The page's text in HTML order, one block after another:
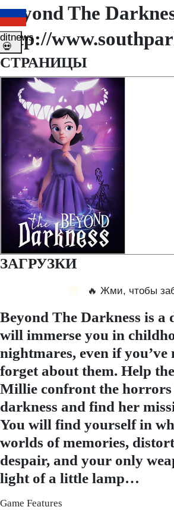
Beyond The
http://
◤
💀
СТРАНИЦЫ
ЗАГРУЗКИ
🔥 Жми, чтобы
Beyond The Darkness is
will immerse you in
nightmares, even if you’ve
forget about them. Help
Millie confront the
darkness and find her
You will find yourself in
worlds of memories,
despair, and your only
light of a little lamp…
Game Features